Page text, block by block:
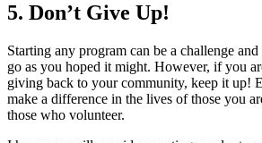
5. Don’t Give Up!
Starting any program can be a challenge
go as you hoped it might. However, if you
giving back to your community, keep it up!
make a difference in the lives of those you
those who volunteer.